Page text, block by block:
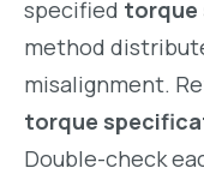
specified torque
method
misalignment.
torque
Double-check